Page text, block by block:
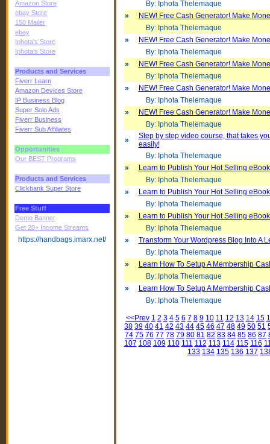
Amazon Store
ebay Store
150 Mailer
ebay
Iphota's Store
Iphota's Store
Products and Services
Fiverr Learn
Amazon Devices Store
IP Business Blog
Super Solo Ads
Fiverr Business
Fiverr Sub Affiliates
Opportunities
Our BEST Programs
Products and Services
Clickbank Super Store
Free Stuff
Demo Banner
Get 20+ Income Streams
https://handbags.imarx.net/
By: Iphota Thelemaque
»
NEW! Free Cash Generator! Make
By: Iphota Thelemaque
»
NEW! Free Cash Generator! Make
By: Iphota Thelemaque
»
NEW! Free Cash Generator! Make
By: Iphota Thelemaque
»
NEW! Free Cash Generator! Make
By: Iphota Thelemaque
»
NEW! Free Cash Generator! Make
By: Iphota Thelemaque
»
Step by step video course, that takes
easily!
By: Iphota Thelemaque
»
Learn to Publish Your Hot Selling
By: Iphota Thelemaque
»
Learn to Publish Your Hot Selling
By: Iphota Thelemaque
»
Learn to Publish Your Hot Selling
By: Iphota Thelemaque
»
Transform Your Wordpress Blog Into A
By: Iphota Thelemaque
»
Learn How To Setup A Membership
By: Iphota Thelemaque
»
Learn How To Setup A Membership
By: Iphota Thelemaque
<<Prev 1 2 3 4 5 6 7 8 9 10 11 12 13 14 15
38 39 40 41 42 43 44 45 46 47 48 49 50 51
74 75 76 77 78 79 80 81 82 83 84 85 86 87
107 108 109 110 111 112 113 114 115 116
133 134 135 136 137